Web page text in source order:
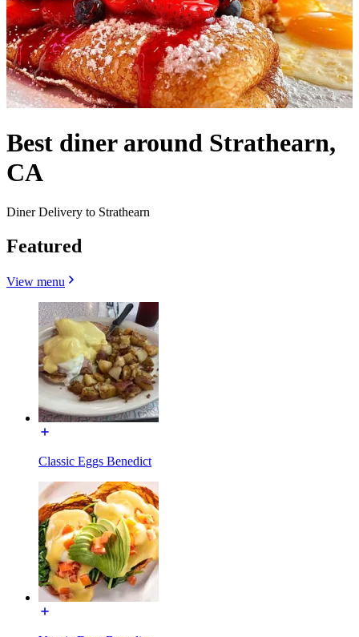
Best diner around Strathearn,
CA
Diner Delivery to Strathearn
Featured
View menu
Classic Eggs Benedict